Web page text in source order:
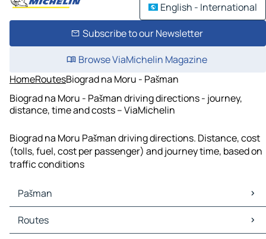
English - International
Subscribe to our Newsletter
Browse ViaMichelin Magazine
HomeRoutesBiograd na Moru - Pašman
Biograd na Moru - Pašman driving directions - journey,
distance, time and costs – ViaMichelin
Biograd na Moru Pašman driving directions. Distance, cost
(tolls, fuel, cost per passenger) and journey time, based on
traffic conditions
Pašman
Pašman Maps
Pašman Traffic
Routes